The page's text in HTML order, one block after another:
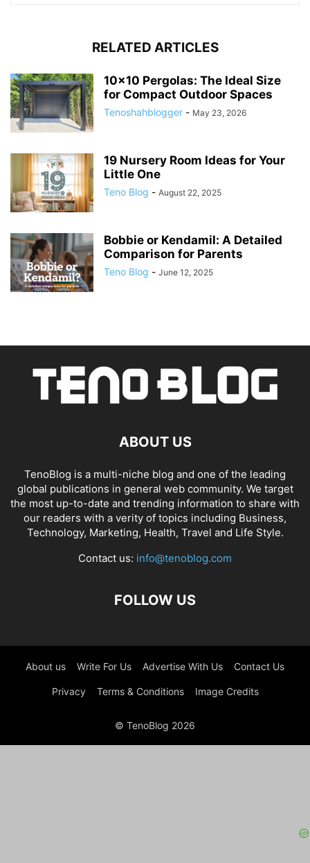
RELATED ARTICLES
10×10 Pergolas: The Ideal Size
for Compact Outdoor Spaces
Tenoshahblogger - May 23, 2026
19 Nursery Room Ideas for Your
Little One
Teno Blog - August 22, 2025
Bobbie or Kendamil: A Detailed
Comparison for Parents
Teno Blog - June 12, 2025
ABOUT US
TenoBlog is a multi-niche blog and one of the leading
global publications in general web community. We target
the most up-to-date and trending information to share with
our readers with a verity of topics including Business,
Technology, Marketing, Health, Travel and Life Style.
Contact us: info@tenoblog.com
FOLLOW US
About us Write For Us Advertise With Us Contact Us
Privacy Terms & Conditions Image Credits
© TenoBlog 2026